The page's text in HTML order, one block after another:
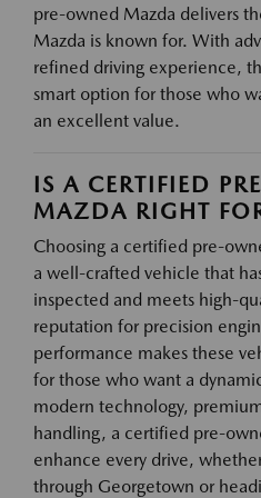
pre-owned Mazda delivers
Mazda is known for. With
refined driving experience,
smart option for those who
an excellent value.
IS A CERTIFIED
MAZDA RIGHT
Choosing a certified pre-
a well-crafted vehicle that
inspected and meets high-
reputation for precision
performance makes these
for those who want a
modern technology,
handling, a certified pre-
enhance every drive,
through Georgetown or